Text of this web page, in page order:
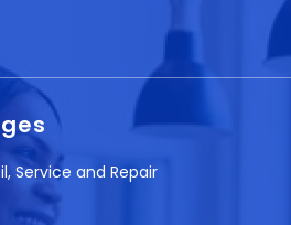
Service and Repair